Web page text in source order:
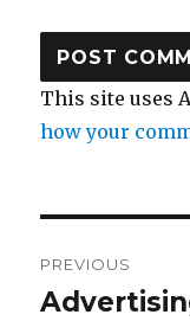
This site uses
how your
PREVIOUS
Previous